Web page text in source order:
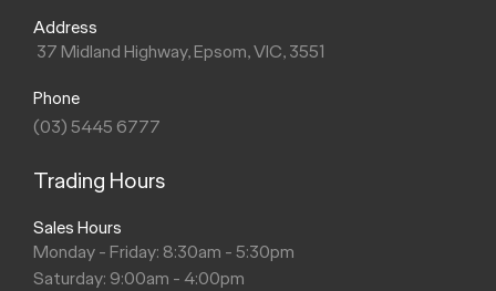
Address
37 Midland Highway, Epsom, VIC, 3551
Phone
(03) 5445 6777
Trading Hours
Sales Hours
Monday - Friday: 8:30am - 5:30pm
Saturday: 9:00am - 4:00pm